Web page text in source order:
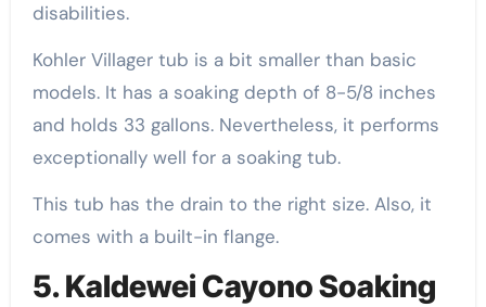
disabilities.
Kohler Villager tub is a bit smaller than basic
models. It has a soaking depth of 8-5/8 inches
and holds 33 gallons. Nevertheless, it performs
exceptionally well for a soaking tub.
This tub has the drain to the right size. Also, it
comes with a built-in flange.
5. Kaldewei Cayono Soaking